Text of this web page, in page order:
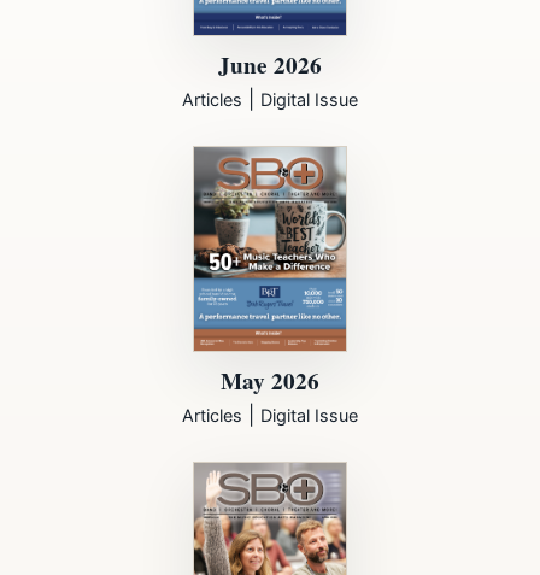
June 2026
Articles Digital Issue
May 2026
Articles Digital Issue